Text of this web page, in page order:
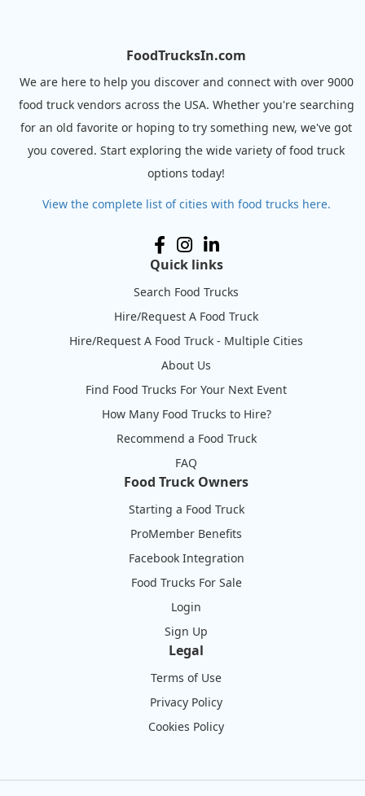
FoodTrucksIn.com
We are here to help you discover and connect with over 9000
food truck vendors across the USA. Whether you're searching
for an old favorite or hoping to try something new, we've got
you covered. Start exploring the wide variety of food truck
options today!
View the complete list of cities with food trucks here.
Quick links
Search Food Trucks
Hire/Request A Food Truck
Hire/Request A Food Truck - Multiple Cities
About Us
Find Food Trucks For Your Next Event
How Many Food Trucks to Hire?
Recommend a Food Truck
FAQ
Food Truck Owners
Starting a Food Truck
ProMember Benefits
Facebook Integration
Food Trucks For Sale
Login
Sign Up
Legal
Terms of Use
Privacy Policy
Cookies Policy